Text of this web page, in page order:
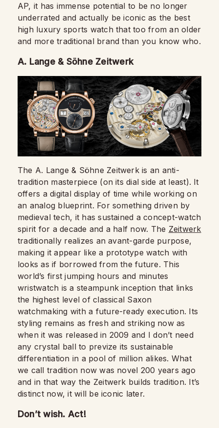
AP, it has immense potential to be no longer
underrated and actually be iconic as the best
high luxury sports watch that too from an older
and more traditional brand than you know who.
A. Lange & Söhne Zeitwerk
The A. Lange & Söhne Zeitwerk is an anti-
tradition masterpiece (on its dial side at least). It
offers a digital display of time while working on
an analog blueprint. For something driven by
medieval tech, it has sustained a concept-watch
spirit for a decade and a half now. The Zeitwerk
traditionally realizes an avant-garde purpose,
making it appear like a prototype watch with
looks as if borrowed from the future. This
world’s first jumping hours and minutes
wristwatch is a steampunk inception that links
the highest level of classical Saxon
watchmaking with a future-ready execution. Its
styling remains as fresh and striking now as
when it was released in 2009 and I don’t need
any crystal ball to previze its sustainable
differentiation in a pool of million alikes. What
we call tradition now was novel 200 years ago
and in that way the Zeitwerk builds tradition. It’s
distinct now, it will be iconic later.
Don’t wish. Act!